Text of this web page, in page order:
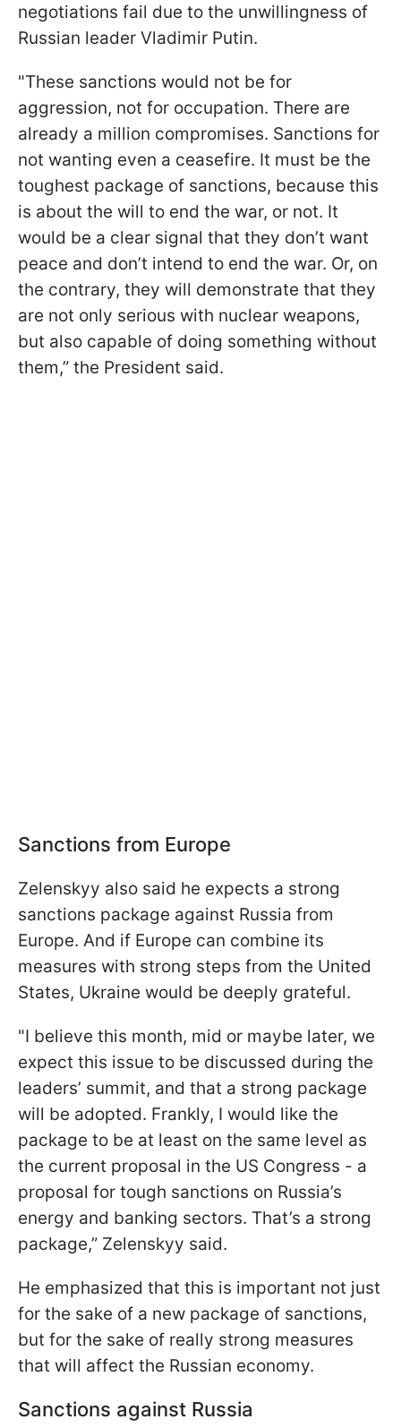
negotiations fail due to the unwillingness of
Russian leader Vladimir Putin.
"These sanctions would not be for
aggression, not for occupation. There are
already a million compromises. Sanctions for
not wanting even a ceasefire. It must be the
toughest package of sanctions, because this
is about the will to end the war, or not. It
would be a clear signal that they don’t want
peace and don’t intend to end the war. Or, on
the contrary, they will demonstrate that they
are not only serious with nuclear weapons,
but also capable of doing something without
them,” the President said.
Sanctions from Europe
Zelenskyy also said he expects a strong
sanctions package against Russia from
Europe. And if Europe can combine its
measures with strong steps from the United
States, Ukraine would be deeply grateful.
"I believe this month, mid or maybe later, we
expect this issue to be discussed during the
leaders’ summit, and that a strong package
will be adopted. Frankly, I would like the
package to be at least on the same level as
the current proposal in the US Congress - a
proposal for tough sanctions on Russia’s
energy and banking sectors. That’s a strong
package,” Zelenskyy said.
He emphasized that this is important not just
for the sake of a new package of sanctions,
but for the sake of really strong measures
that will affect the Russian economy.
Sanctions against Russia